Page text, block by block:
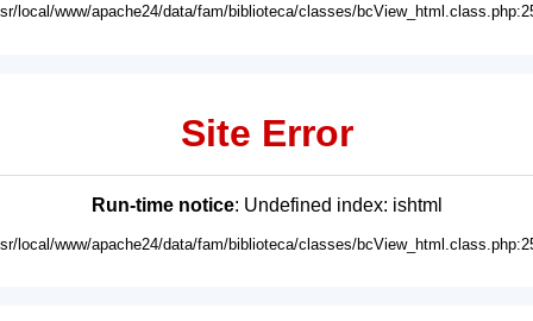
local/www/apache24/data/fam/biblioteca/classes/
Site Error
Run-time notice: Undefined index: ishtml
local/www/apache24/data/fam/biblioteca/classes/